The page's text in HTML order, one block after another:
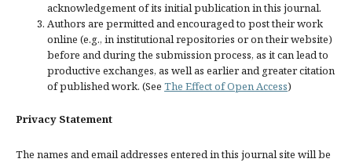
acknowledgement of its initial publication in this journal.
Authors are permitted and encouraged to post their work
online (e.g., in institutional repositories or on their website)
before and during the submission process, as it can lead to
productive exchanges, as well as earlier and greater citation
of published work. (See The Effect of Open Access)
Privacy Statement
The names and email addresses entered in this journal site will be